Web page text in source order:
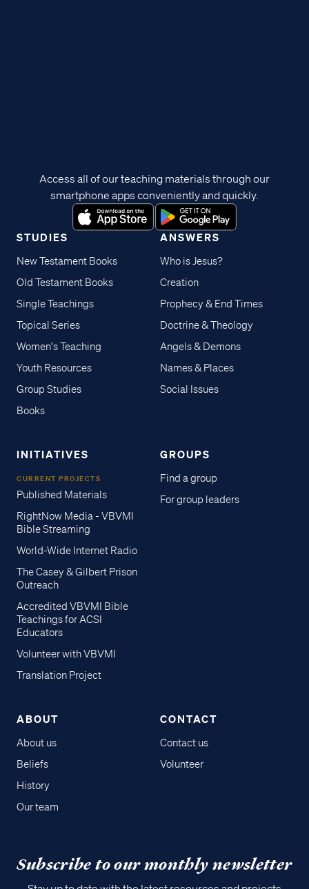
STUDIES
New Testament Books
Old Testament Books
Single Teachings
Topical Series
Women's Teaching
Youth Resources
Group Studies
Books
ANSWERS
Who is Jesus?
Creation
Prophecy & End Times
Doctrine & Theology
Angels & Demons
Names & Places
Social Issues
INITIATIVES
CURRENT PROJECTS
Published Materials
RightNow Media - VBVMI
Bible Streaming
World-Wide Internet Radio
The Casey & Gilbert Prison
Outreach
Accredited VBVMI Bible
Teachings for ACSI
Educators
Volunteer with VBVMI
Translation Project
GROUPS
Find a group
For group leaders
ABOUT
About us
Beliefs
History
Our team
CONTACT
Contact us
Volunteer
Access all of our teaching materials through our
smartphone apps conveniently and quickly.
Subscribe to our monthly newsletter